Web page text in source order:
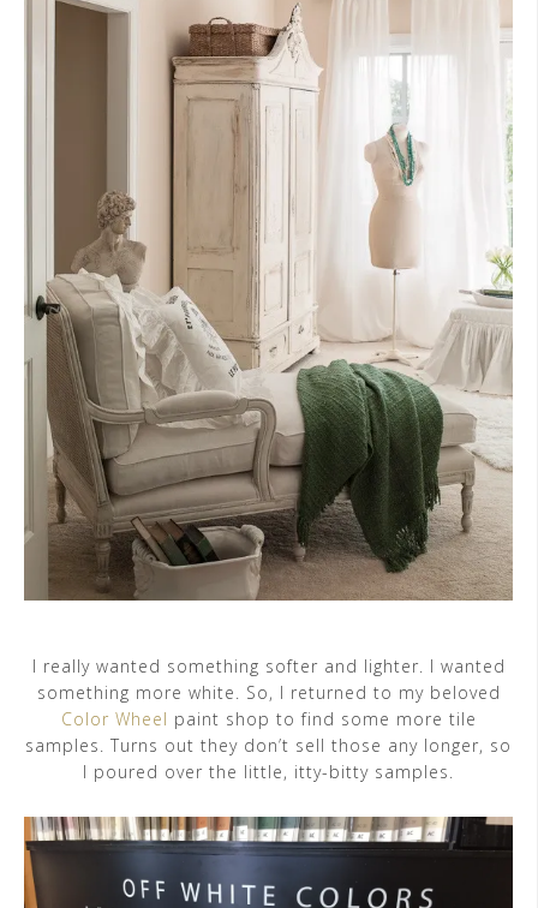
I really wanted something softer and lighter. I wanted
something more white. So, I returned to my beloved
Color Wheel paint shop to find some more tile
samples. Turns out they don’t sell those any longer, so
I poured over the little, itty-bitty samples.